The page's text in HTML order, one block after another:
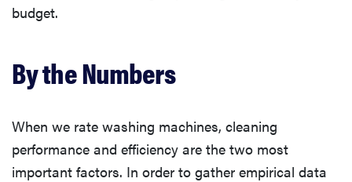
budget.
By the Numbers
When we rate washing machines, cleaning
performance and efficiency are the two most
important factors. In order to gather empirical data